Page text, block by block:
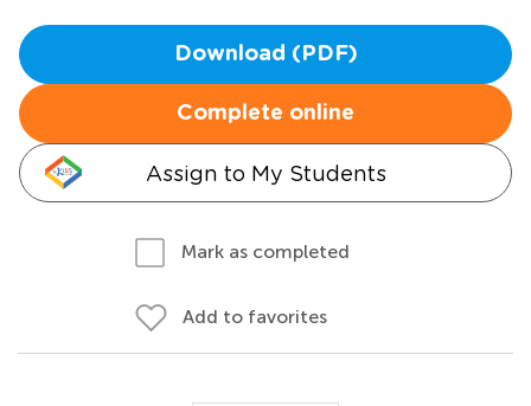
Download (PDF)
Complete online
Assign to My Students
Mark as completed
Add to favorites